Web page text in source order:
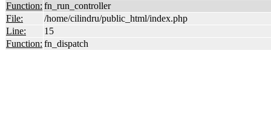
Function: fn_run_controller
File:
/home/cilindru/public_html/index.php
Line:
15
Function: fn_dispatch